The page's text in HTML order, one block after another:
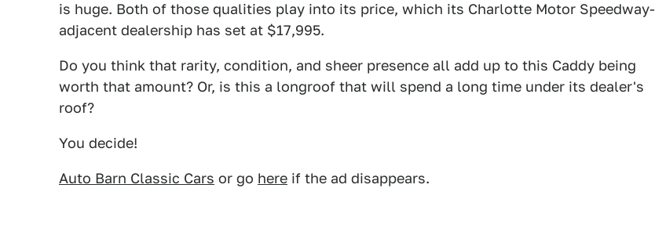
is huge. Both of those qualities play into its price, which its Charlotte Motor Speedway-
adjacent dealership has set at $17,995.
Do you think that rarity, condition, and sheer presence all add up to this Caddy being
worth that amount? Or, is this a longroof that will spend a long time under its dealer's
roof?
You decide!
Auto Barn Classic Cars or go here if the ad disappears.